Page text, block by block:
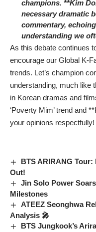
champions. **Kim
necessary dramatic
commentary,
understanding we
As this debate continues
encourage our Global K-
trends. Let’s champion
understanding, much like
in Korean dramas and
‘Poverty Mim’ trend and
your opinions respectfully!
BTS ARIRANG
Out!
Jin Solo Power
Milestones
ATEEZ Seonghwa
Analysis 🎤
BTS Jungkook’s